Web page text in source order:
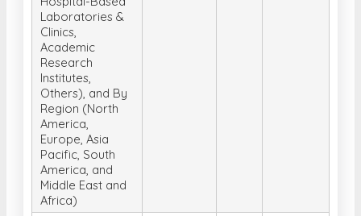
Laboratories &
Clinics,
Academic
Research
Institutes,
Others), and By
Region (North
America,
Europe, Asia
Pacific, South
America, and
Middle East and
Africa)